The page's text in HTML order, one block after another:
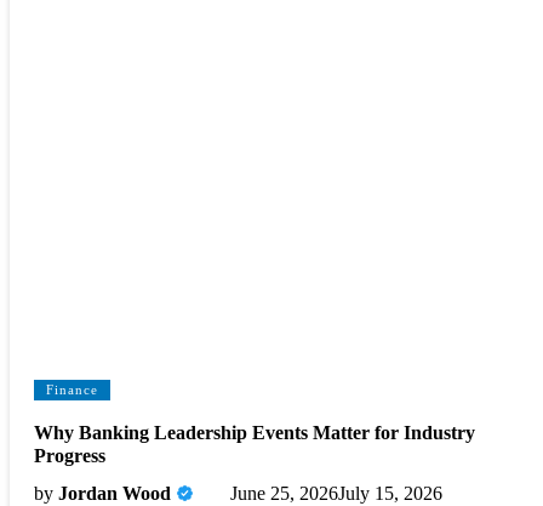
Finance
Why Banking Leadership Events Matter for Industry
Progress
by Jordan Wood June 25, 2026July 15, 2026